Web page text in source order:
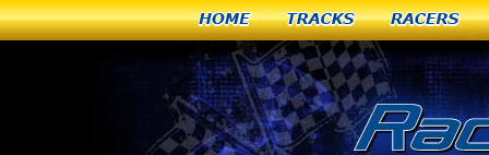
Home Tracks Racers